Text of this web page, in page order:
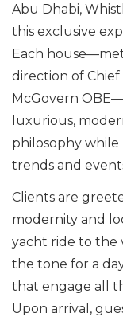
Abu Dhabi,
this exclusive
Each
direction of
McGovern
luxurious,
philosophy
trends and
Clients are
modernity and
yacht ride to the
the tone for a
that engage all
Upon arrival,